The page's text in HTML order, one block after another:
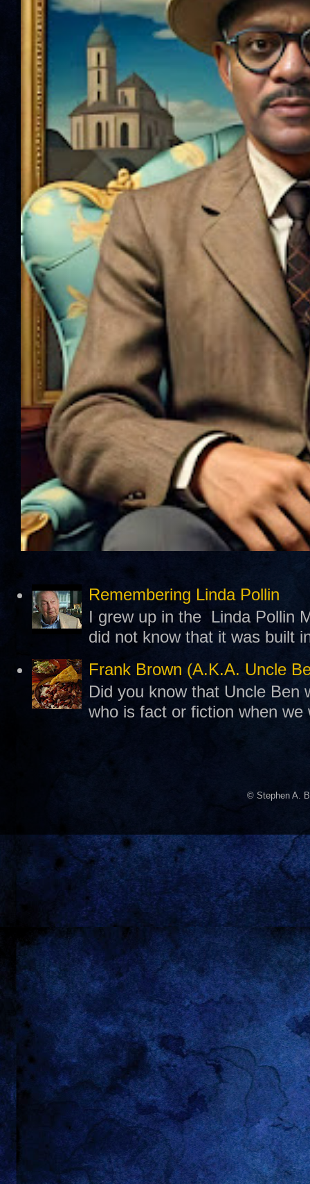
Remembering Linda Pollin
I grew up in the Linda Pollin
did not know that it was built
Frank Brown (A.K.A. Uncle
Did you know that Uncle Ben
who is fact or fiction when
© Stephen A.